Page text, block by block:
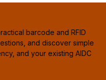
barcode and RFID
and discover simple
and your existing AIDC